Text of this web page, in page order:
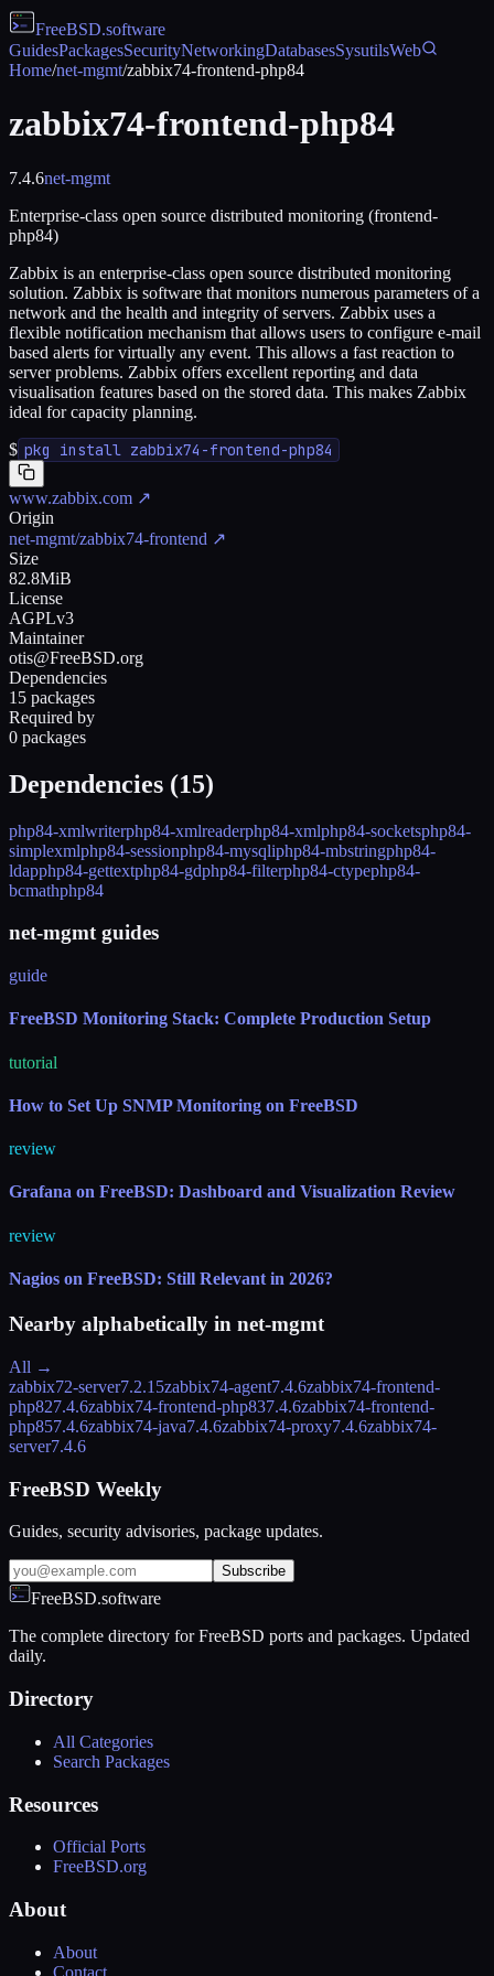
FreeBSD.software
GuidesPackagesSecurityNetworkingDatabasesSysutilsWeb
Home/net-mgmt/zabbix74-frontend-php84
zabbix74-frontend-php84
7.4.6net-mgmt
Enterprise-class open source distributed monitoring (frontend-
php84)
Zabbix is an enterprise-class open source distributed monitoring
solution. Zabbix is software that monitors numerous parameters of a
network and the health and integrity of servers. Zabbix uses a
flexible notification mechanism that allows users to configure e-mail
based alerts for virtually any event. This allows a fast reaction to
server problems. Zabbix offers excellent reporting and data
visualisation features based on the stored data. This makes Zabbix
ideal for capacity planning.
$ pkg install zabbix74-frontend-php84
www.zabbix.com ↗
Origin
net-mgmt/zabbix74-frontend ↗
Size
82.8MiB
License
AGPLv3
Maintainer
otis@FreeBSD.org
Dependencies
15 packages
Required by
0 packages
Dependencies (15)
php84-xmlwriterphp84-xmlreaderphp84-xmlphp84-socketsphp84-
simplexmlphp84-sessionphp84-mysqliphp84-mbstringphp84-
ldapphp84-gettextphp84-gdphp84-filterphp84-ctypephp84-
bcmathphp84
net-mgmt guides
guide
FreeBSD Monitoring Stack: Complete Production Setup
tutorial
How to Set Up SNMP Monitoring on FreeBSD
review
Grafana on FreeBSD: Dashboard and Visualization Review
review
Nagios on FreeBSD: Still Relevant in 2026?
Nearby alphabetically in net-mgmt
All →
zabbix72-server7.2.15zabbix74-agent7.4.6zabbix74-frontend-
php827.4.6zabbix74-frontend-php837.4.6zabbix74-frontend-
php857.4.6zabbix74-java7.4.6zabbix74-proxy7.4.6zabbix74-
server7.4.6
FreeBSD Weekly
Guides, security advisories, package updates.
Subscribe
FreeBSD.software
The complete directory for FreeBSD ports and packages. Updated
daily.
Directory
All Categories
Search Packages
Resources
Official Ports
FreeBSD.org
About
About
Contact